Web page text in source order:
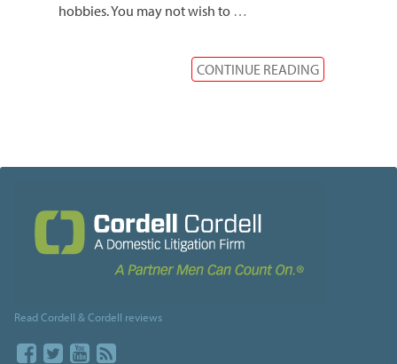
hobbies. You may not wish to …
CONTINUE READING
Read Cordell & Cordell reviews